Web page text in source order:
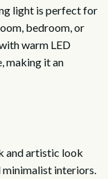
light is perfect for
bedroom, or
warm LED
making it an
and artistic look
interiors.